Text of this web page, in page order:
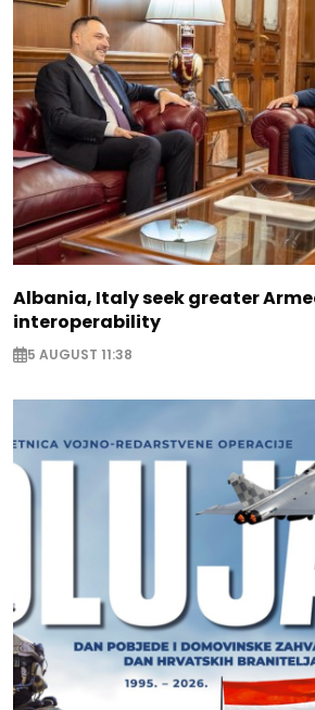
Albania, Italy seek greater
interoperability
5 AUGUST 11:38